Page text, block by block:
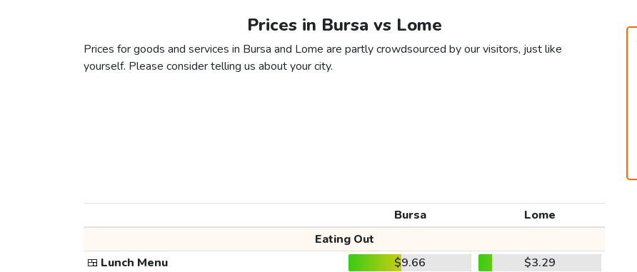
Prices in Bursa vs Lome
Prices for goods and services in Bursa and Lome are partly crowdsourced by our visitors, just like
yourself. Please consider telling us about your city.
Bursa
Lome
Eating Out
🍱 Lunch Menu $9.66
$3.29